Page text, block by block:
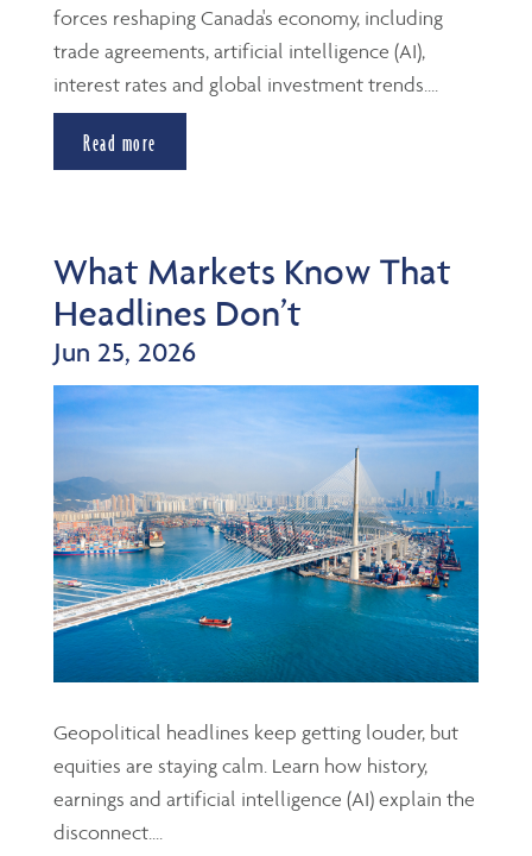
forces reshaping Canada's economy, including
trade agreements, artificial intelligence (AI),
interest rates and global investment trends....
Read more
What Markets Know That
Headlines Don’t
Jun 25, 2026
Geopolitical headlines keep getting louder, but
equities are staying calm. Learn how history,
earnings and artificial intelligence (AI) explain the
disconnect....